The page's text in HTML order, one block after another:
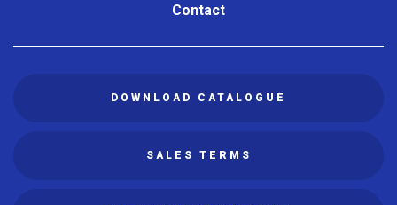
Contact
DOWNLOAD CATALOGUE
SALES TERMS